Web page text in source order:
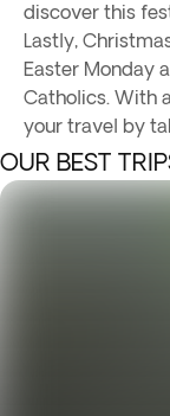
discover this
Lastly,
Easter Monday
Catholics. With
your travel by
OUR BEST